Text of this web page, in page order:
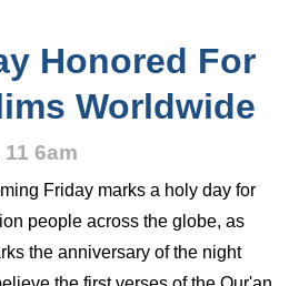
Honored For
Worldwide
6am
Friday marks a holy day for
people across the globe, as
the anniversary of the night